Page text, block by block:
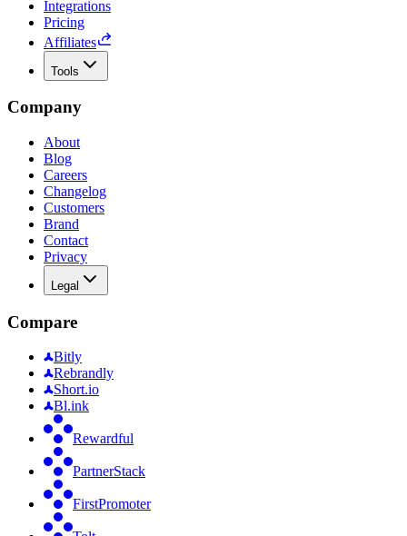
Integrations
Pricing
Affiliates
Tools
Company
About
Blog
Careers
Changelog
Customers
Brand
Contact
Privacy
Legal
Compare
Bitly
Rebrandly
Short.io
Bl.ink
Rewardful
PartnerStack
FirstPromoter